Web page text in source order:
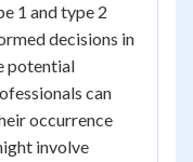
1 and type 2
decisions in
potential
can
occurrence
involve